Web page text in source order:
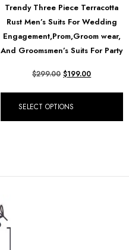
Trendy Three Piece Terracotta
Rust Men’s Suits For Wedding
Engagement,Prom,Groom wear,
And Groomsmen’s Suits For Party
$299.00 $199.00
SELECT OPTIONS